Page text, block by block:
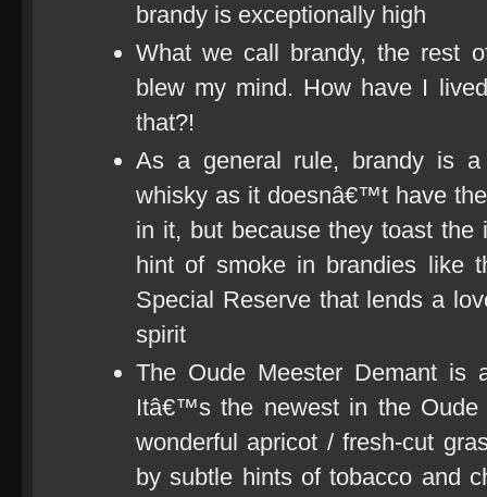
brandy is exceptionally high
What we call brandy, the rest
blew my mind. How have I
that?!
As a general rule, brandy is
whisky as it doesnâ€™t have
in it, but because they toast
hint of smoke in brandies like
Special Reserve that lends a
spirit
The Oude Meester Demant is
Itâ€™s the newest in the Oude
wonderful apricot / fresh-cut
by subtle hints of tobacco and